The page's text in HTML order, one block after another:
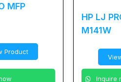
MFP
Product
HP LJ
M141W
Inquire